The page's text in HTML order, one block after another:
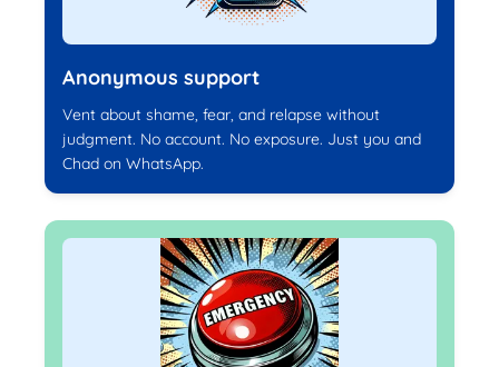
Anonymous support
Vent about shame, fear, and relapse without
judgment. No account. No exposure. Just you and
Chad on WhatsApp.